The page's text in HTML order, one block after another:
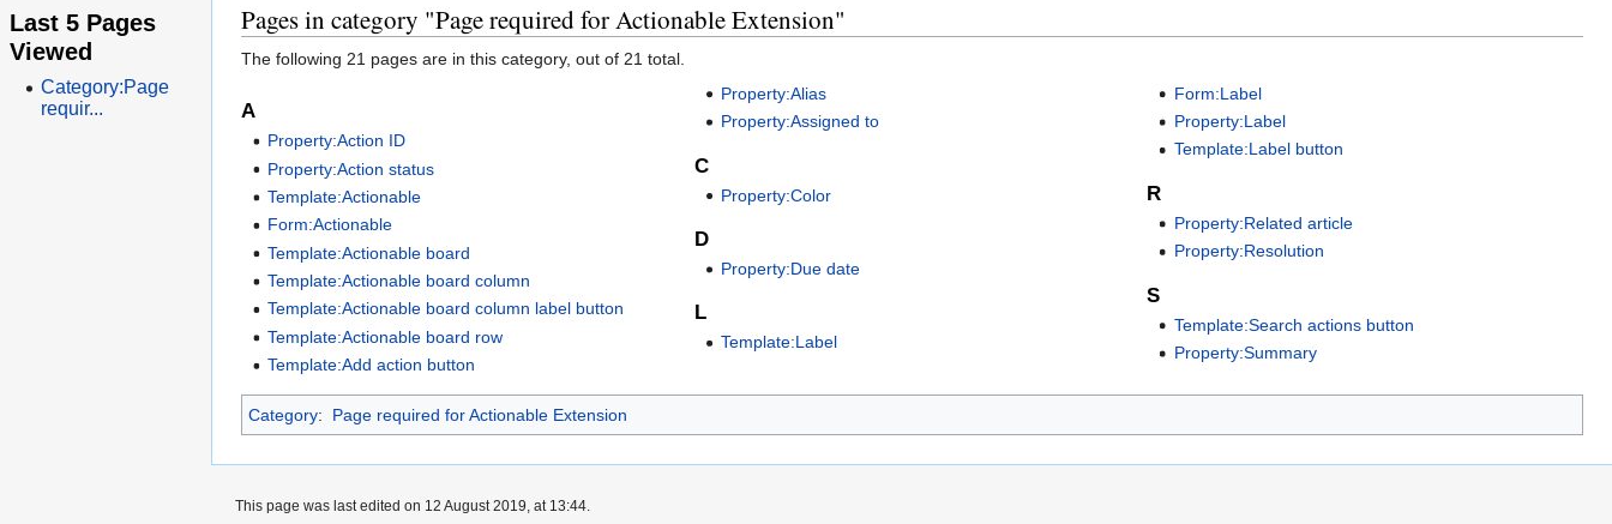
Pages in category "Page required for Actionable Extension"
The following 21 pages are in this category, out of 21 total.
A
Property:Action ID
Property:Action status
Template:Actionable
Form:Actionable
Template:Actionable board
Template:Actionable board column
Template:Actionable board column label button
Template:Actionable board row
Template:Add action button
Property:Alias
Property:Assigned to
C
Property:Color
D
Property:Due date
L
Template:Label
Form:Label
Property:Label
Template:Label button
R
Property:Related article
Property:Resolution
S
Template:Search actions button
Property:Summary
Category: Page required for Actionable Extension
Last 5 Pages
Viewed
Category:Page
requir...
This page was last edited on 12 August 2019, at 13:44.